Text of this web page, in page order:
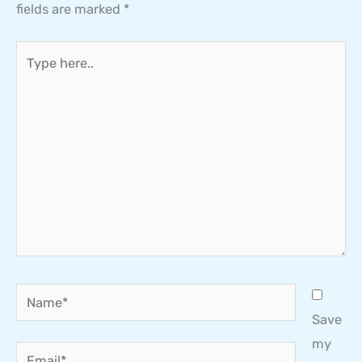
fields are marked *
Name*
Email*
Save
my